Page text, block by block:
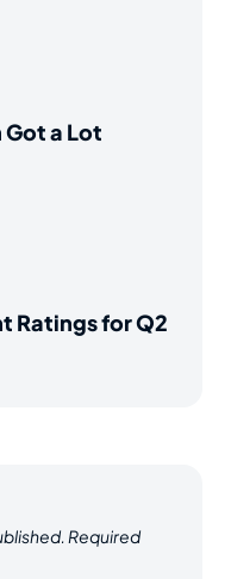
Got a Lot
Ratings for Q2
Required